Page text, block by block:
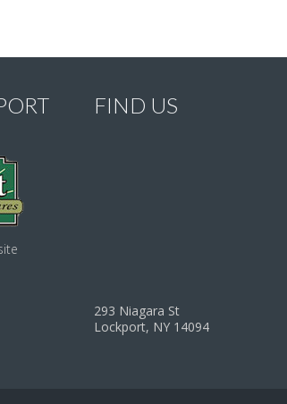
FIND US
293 Niagara St
Lockport, NY 14094